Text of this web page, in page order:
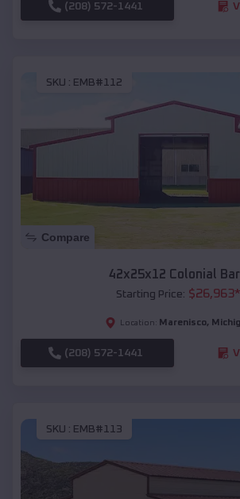
(208) 572-1441
SKU : EMB#112
Compare
42x25x12 Colonial
Starting Price: $26,963*
Location: Marenisco,
(208) 572-1441
SKU : EMB#113